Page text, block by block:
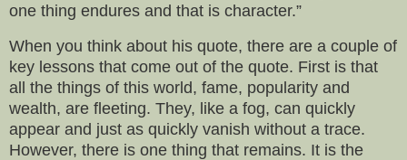
one thing endures and that is character.”
When you think about his quote, there are a couple of
key lessons that come out of the quote. First is that
all the things of this world, fame, popularity and
wealth, are fleeting. They, like a fog, can quickly
appear and just as quickly vanish without a trace.
However, there is one thing that remains. It is the